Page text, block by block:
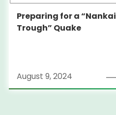
Preparing for a “Nankai
Trough” Quake
August 9, 2024